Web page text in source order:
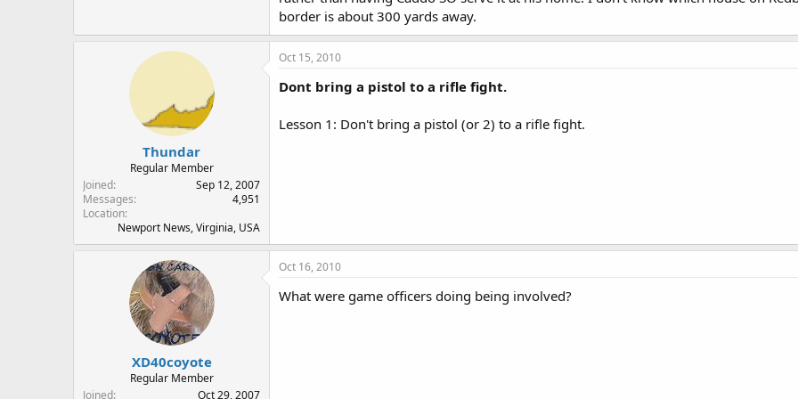
border is about 300 yards away.
Thundar
Regular Member
Joined
Sep 12, 2007
Messages
4,951
Location
Newport News, Virginia, USA
Oct 15, 2010
Dont bring a pistol to a rifle fight.
Lesson 1: Don't bring a pistol (or 2) to a rifle fight.
XD40coyote
Regular Member
Joined
Oct 29, 2007
Oct 16, 2010
What were game officers doing being involved?